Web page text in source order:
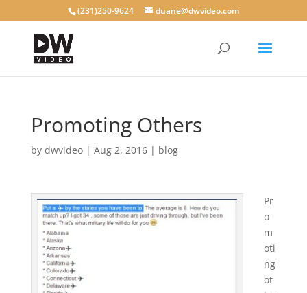
(231)250-9624 duane@dwvideo.com
Promoting Others
by dwvideo| Aug 2, 2016| blog
Pr
o
m
oti
ng
ot